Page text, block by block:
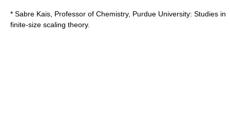
* Sabre Kais, Professor of Chemistry, Purdue University: Studies in
finite-size scaling theory.